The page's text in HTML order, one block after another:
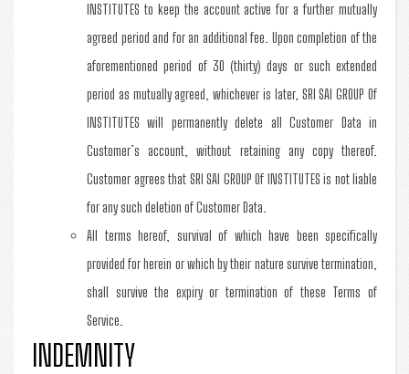
INSTITUTES to keep the account active for a further mutually
agreed period and for an additional fee. Upon completion of the
aforementioned period of 30 (thirty) days or such extended
period as mutually agreed, whichever is later, SRI SAI GROUP Of
INSTITUTES will permanently delete all Customer Data in
Customer’s account, without retaining any copy thereof.
Customer agrees that SRI SAI GROUP Of INSTITUTES is not liable
for any such deletion of Customer Data.
All terms hereof, survival of which have been specifically
provided for herein or which by their nature survive termination,
shall survive the expiry or termination of these Terms of
Service.
INDEMNITY